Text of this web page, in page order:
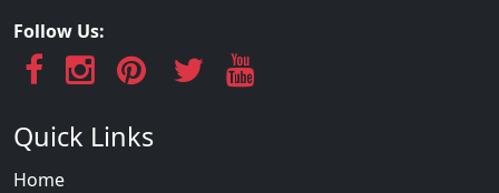
Follow Us:
Quick Links
Home